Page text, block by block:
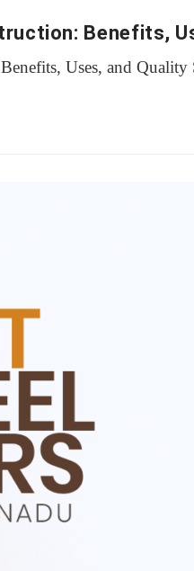
Benefits,
Uses, and Quality